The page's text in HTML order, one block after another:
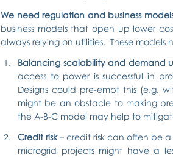
We need regulation and business
business models that open up lower
always relying on utilities.  These
Balancing scalability and demand
access to power is successful in
Designs could pre-empt this (e.g.
might be an obstacle to making
the A-B-C model may help to
Credit risk – credit risk can often be
microgrid projects might have a